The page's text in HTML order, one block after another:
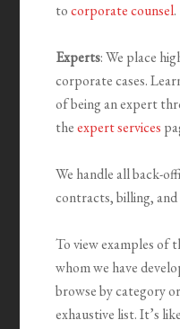
tocorporate counsel.
Experts: We place
corporate cases.
of being an expert
theexpert services
We handle all back-
contracts, billing,
To view examples of
whom we have
browse by category or
exhaustive list. It’s